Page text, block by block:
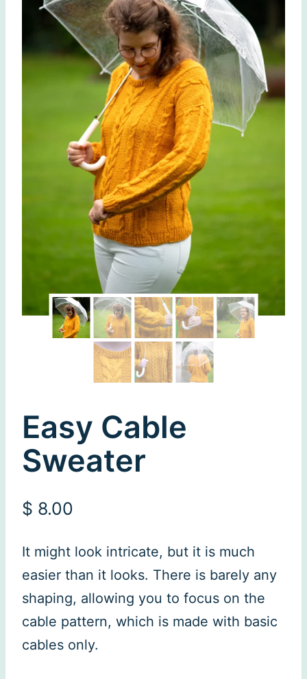
Easy Cable
Sweater
$ 8.00
It might look intricate, but it is much
easier than it looks. There is barely any
shaping, allowing you to focus on the
cable pattern, which is made with basic
cables only.